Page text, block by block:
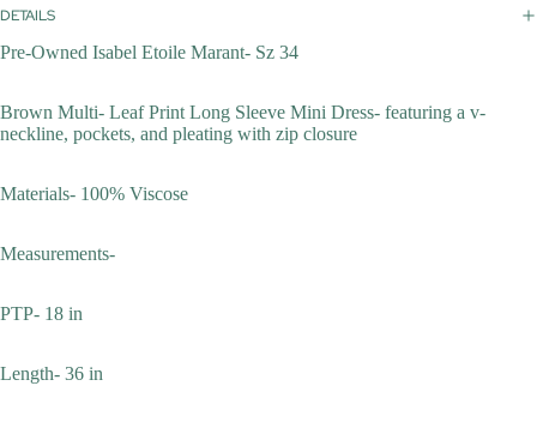
DETAILS
Pre-Owned Isabel Etoile Marant- Sz 34
Brown Multi- Leaf Print Long Sleeve Mini Dress- featuring a v-
neckline, pockets, and pleating with zip closure
Materials- 100% Viscose
Measurements-
PTP- 18 in
Length- 36 in